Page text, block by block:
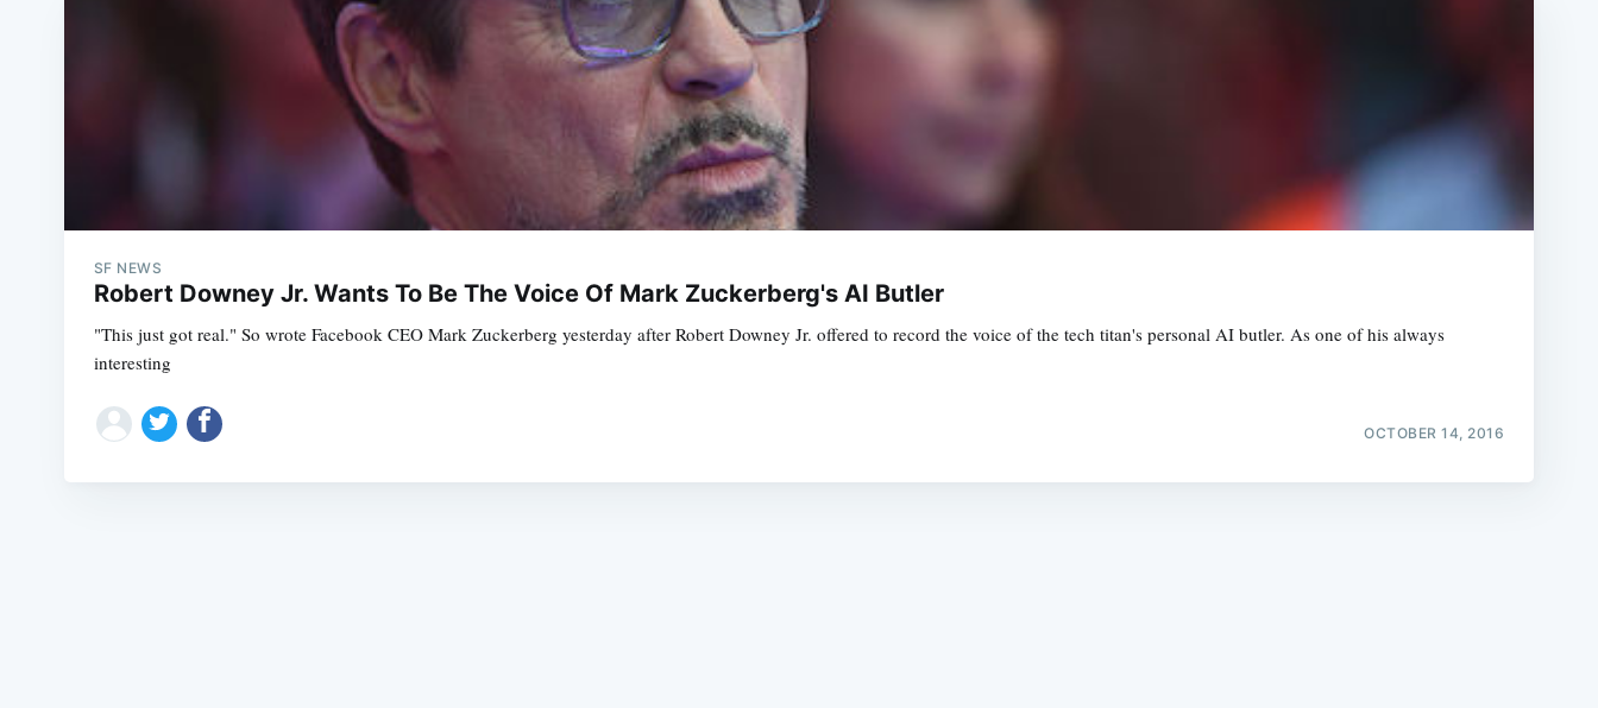
SF NEWS
Robert Downey Jr. Wants To Be The Voice Of Mark Zuckerberg's AI Butler
"This just got real." So wrote Facebook CEO Mark Zuckerberg yesterday after Robert Downey Jr. offered to record the voice of the tech titan's personal AI butler. As one of his always
interesting
OCTOBER 14, 2016